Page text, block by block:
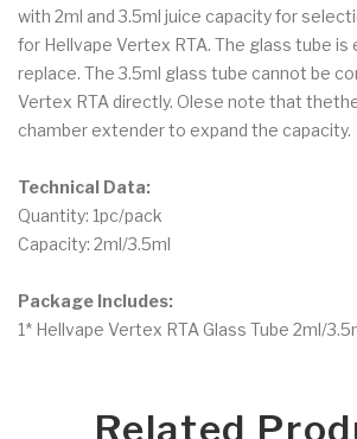
with 2ml and 3.5ml juice capacity for
for Hellvape Vertex RTA. The glass tube is
replace. The 3.5ml glass tube cannot be
Vertex RTA directly. Olese note that
chamber extender to expand the capacity.
Technical Data:
Quantity: 1pc/pack
Capacity: 2ml/3.5ml
Package Includes:
1* Hellvape Vertex RTA Glass Tube 2ml/
Related